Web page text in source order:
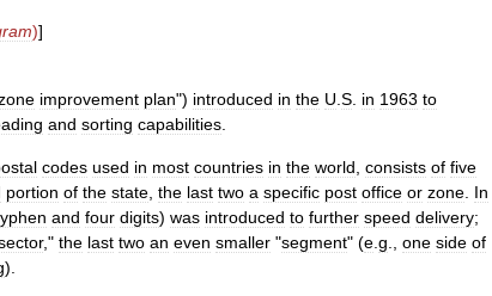
)]
improvement plan") introduced in the U S in 1963 to
and sorting capabilities
codes used in most countries in the world consists of five
portion of the state the last two a specific post office or zone In
and four digits) was introduced to further speed delivery;
," the last two an even smaller "segment" (e g one side of
).